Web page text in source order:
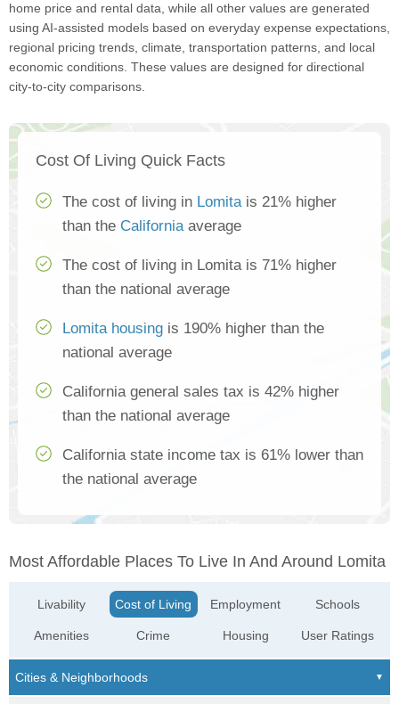
home price and rental data, while all other values are generated
using AI-assisted models based on everyday expense expectations,
regional pricing trends, climate, transportation patterns, and local
economic conditions. These values are designed for directional
city-to-city comparisons.
Cost Of Living Quick Facts
The cost of living in Lomitais 21% higher
than the Californiaaverage
The cost of living in Lomita is 71% higher
than the national average
Lomita housing is 190% higher than the
national average
California general sales tax is 42% higher
than the national average
California state income tax is 61% lower than
the national average
Most Affordable Places To Live In And Around Lomita
Livability
Amenities
Cost of Living
Crime
Employment
Housing
Schools
User Ratings